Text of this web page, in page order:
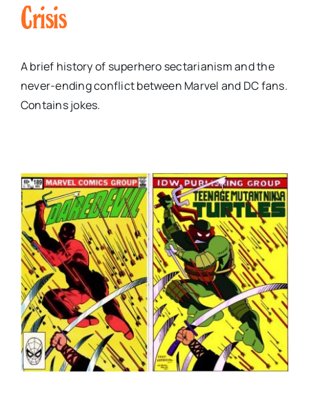
Crisis
A brief history of superhero sectarianism and the
never-ending conflict between Marvel and DC fans.
Contains jokes.